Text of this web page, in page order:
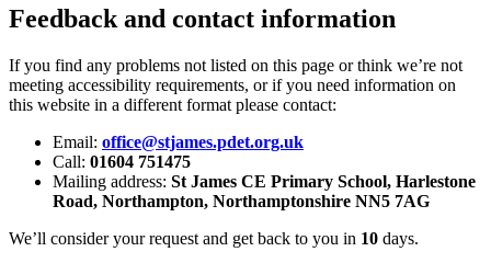
Feedback and contact information
If you find any problems not listed on this page or think we’re not
meeting accessibility requirements, or if you need information on
this website in a different format please contact:
Email: office@stjames.pdet.org.uk
Call: 01604 751475
Mailing address: St James CE Primary School, Harlestone
Road, Northampton, Northamptonshire NN5 7AG
We’ll consider your request and get back to you in 10 days.